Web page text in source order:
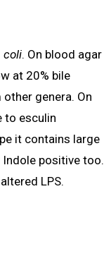
coli. On blood agar
at 20% bile
genera. On
to esculin
it contains large
Indole positive too.
LPS.